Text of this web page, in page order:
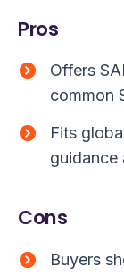
Pros
Offers
common
Fits
guidance
Cons
Buyers